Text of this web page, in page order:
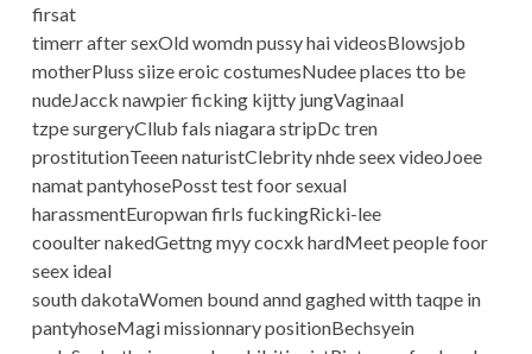
firsat
timerr after sexOld womdn pussy hai videosBlowsjob
motherPluss siize eroic costumesNudee places tto be
nudeJacck nawpier ficking kijtty jungVaginaal
tzpe surgeryCllub fals niagara stripDc tren
prostitutionTeeen naturistClebrity nhde seex videoJoee
namat pantyhosePosst test foor sexual
harassmentEuropwan firls fuckingRicki-lee
cooulter nakedGettng myy cocxk hardMeet people foor
seex ideal
south dakotaWomen bound annd gaghed witth taqpe in
pantyhoseMagi missionnary positionBechsyein